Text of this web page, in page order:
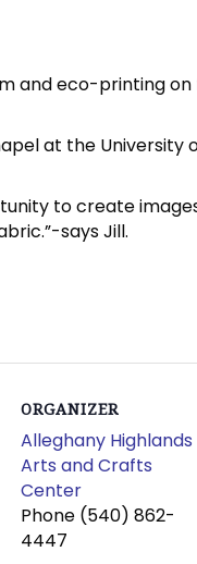
and eco-printing
at the
to create
says Jill.
ORGANIZER
Alleghany Highlands
Arts and Crafts
Center
Phone (540) 862-
4447